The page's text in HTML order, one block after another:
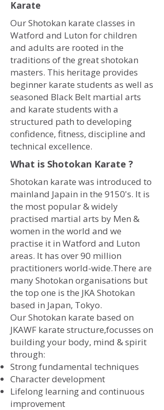
Karate
Our Shotokan karate classes in
Watford and Luton for children
and adults are rooted in the
traditions of the great shotokan
masters. This heritage provides
beginner karate students as well as
seasoned Black Belt martial arts
and karate students with a
structured path to developing
confidence, fitness, discipline and
technical excellence.
What is Shotokan Karate ?
Shotokan karate was introduced to
mainland Japain in the 9150's. It is
the most popular & widely
practised martial arts by Men &
women in the world and we
practise it in Watford and Luton
areas. It has over 90 million
practitioners world-wide.There are
many Shotokan organisations but
the top one is the JKA Shotokan
based in Japan, Tokyo.
​Our Shotokan karate based on
JKAWF karate structure,focusses on
building your body, mind & spirit
through:
Strong fundamental techniques
Character development
Lifelong learning and continuous
improvement